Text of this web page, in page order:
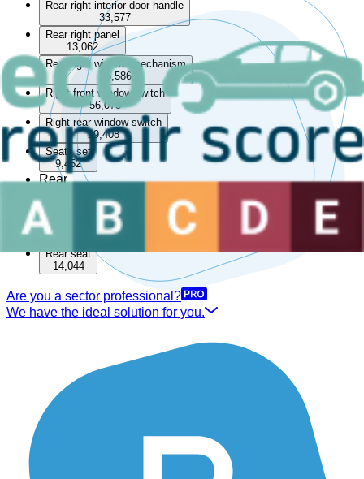
Rear right interior door handle
33,577
Rear right panel
13,062
Rear right window mechanism
85,586
Right front window switch
56,073
Right rear window switch
29,408
Seats set
9,452
Rear
Rear parcel shelf
33,561
Rear seat
14,044
Are you a sector professional?
We have the ideal solution for you.